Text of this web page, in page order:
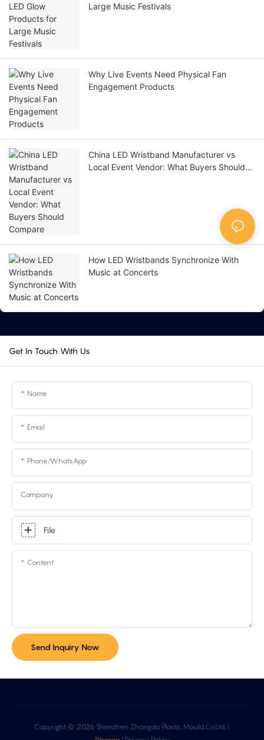
Large Music Festivals
Why Live Events Need Physical Fan
Engagement Products
China LED Wristband Manufacturer vs
Local Event Vendor: What Buyers Should
How LED Wristbands Synchronize With
Music at Concerts
Get In Touch With Us
Name
Email
Phone/whatsApp
Company
File
Content
Send Inquiry Now
Copyright © 2026 Shenzhen Zhongda Plastic Mould.Co.Ltd. |